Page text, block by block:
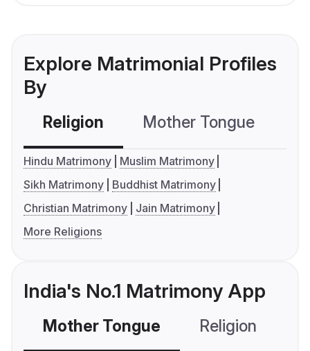
Explore Matrimonial Profiles
By
Religion Mother Tongue
Hindu Matrimony
Muslim Matrimony
Sikh Matrimony
Buddhist Matrimony
Christian Matrimony
Jain Matrimony
More Religions
India's No.1 Matrimony App
Mother Tongue Religion